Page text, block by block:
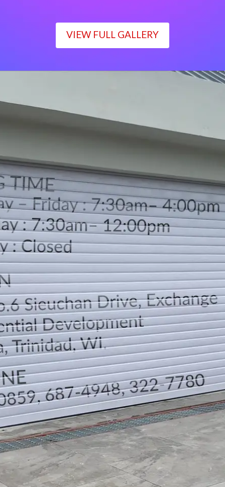
VIEW FULL GALLERY
Monday – Friday : 7:30am– 4:00pm
Saturday : 7:30am– 12:00pm
Sunday : Closed
LOCATION
DIRECTION
TELEPHONE CONTACTS